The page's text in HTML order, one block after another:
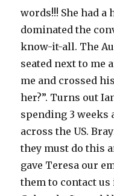
words!!! She had
dominated the
know-it-all. The
seated next to me
me and crossed
her?”. Turns out
spending 3
across the US.
they must do this
gave Teresa our
them to contact